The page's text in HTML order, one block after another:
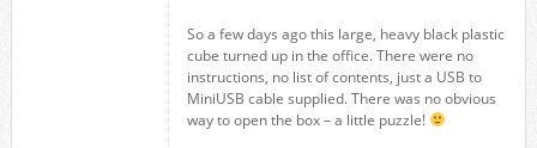
So a few days ago this large, heavy black plastic
cube turned up in the office. There were no
instructions, no list of contents, just a USB to
MiniUSB cable supplied. There was no obvious
way to open the box – a little puzzle!